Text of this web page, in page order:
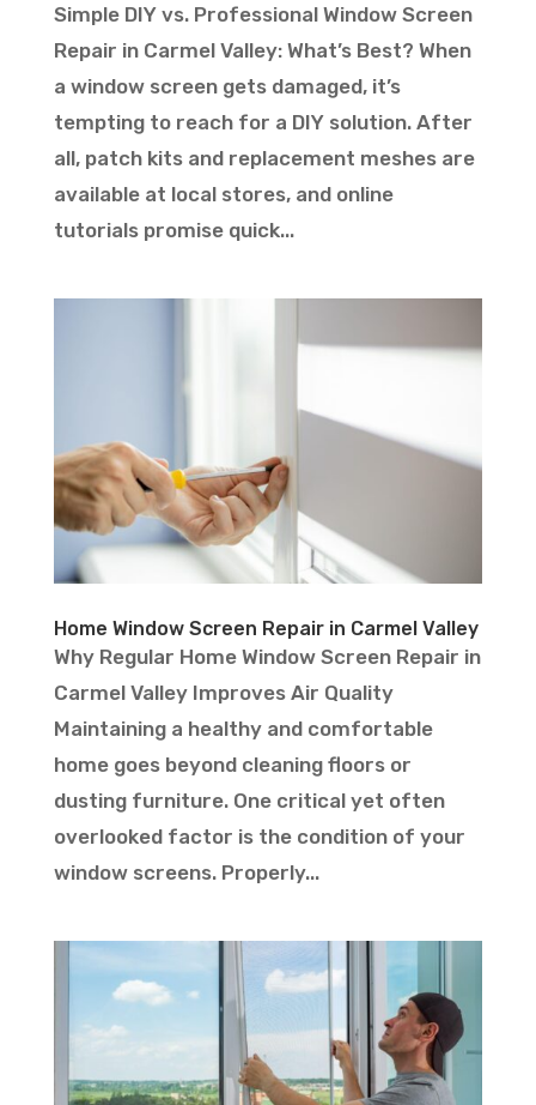
Simple DIY vs. Professional Window Screen
Repair in Carmel Valley: What’s Best? When
a window screen gets damaged, it’s
tempting to reach for a DIY solution. After
all, patch kits and replacement meshes are
available at local stores, and online
tutorials promise quick...
Home Window Screen Repair in Carmel Valley
Why Regular Home Window Screen Repair in
Carmel Valley Improves Air Quality
Maintaining a healthy and comfortable
home goes beyond cleaning floors or
dusting furniture. One critical yet often
overlooked factor is the condition of your
window screens. Properly...